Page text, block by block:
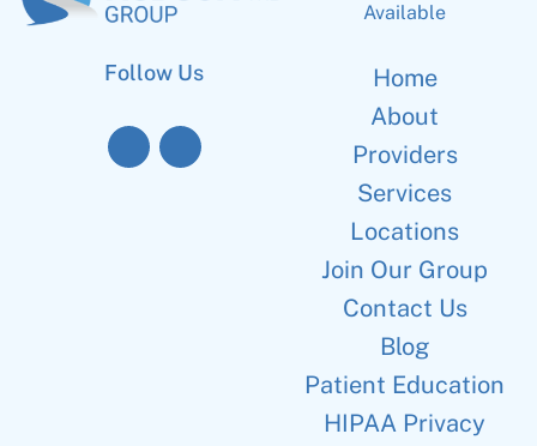
Follow Us
Available
Home
About
Providers
Services
Locations
Join Our Group
Contact Us
Blog
Patient Education
HIPAA Privacy